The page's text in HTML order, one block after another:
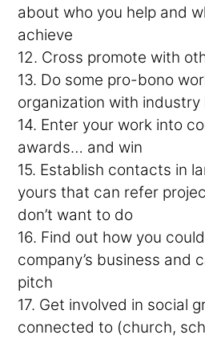
about who you help and
achieve
12. Cross promote with
13. Do some pro-bono
organization with industry
14. Enter your work into
awards… and win
15. Establish contacts in
yours that can refer
don’t want to do
16. Find out how you
company’s business and
pitch
17. Get involved in social
connected to (church,